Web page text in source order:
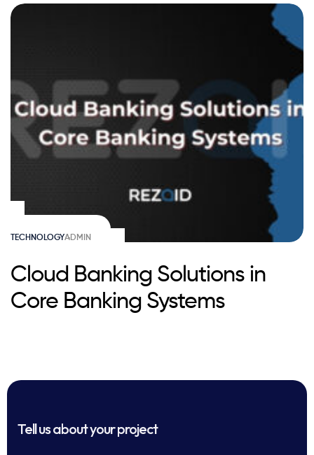
TECHNOLOGYADMIN
Cloud Banking Solutions in
Core Banking Systems
Tell us about your project